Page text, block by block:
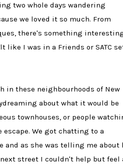
two whole days wandering
we loved it so much. From
there's something
like I was in a Friends or SATC
in these neighbourhoods of New
about what it would be
townhouses, or people
We got chatting to a
as she was telling me about
street I couldn't help but feel